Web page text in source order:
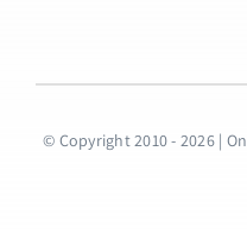
© Copyright 2010 - 2026 |